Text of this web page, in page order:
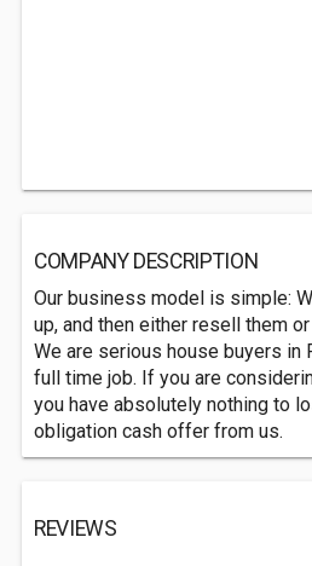
COMPANY DESCRIPTION
Our business model is simple:
up, and then either resell them
We are serious house buyers in
full time job. If you are
you have absolutely nothing to
obligation cash offer from us.
REVIEWS